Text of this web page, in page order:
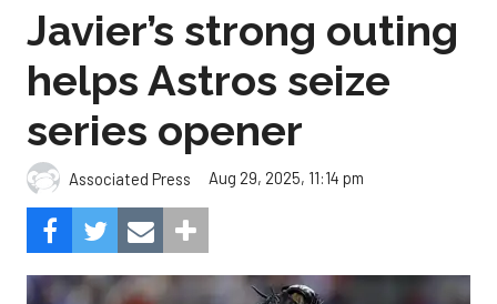
Javier’s strong outing
helps Astros seize
series opener
Associated Press Aug 29, 2025, 11:14 pm